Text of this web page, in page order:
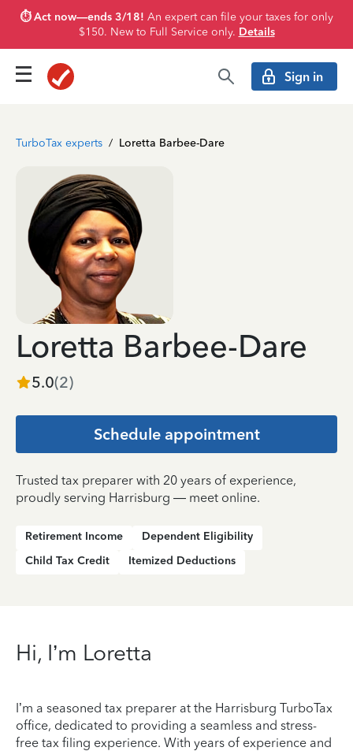
⏱️ Act now—ends 3/18! An expert can file your taxes for only
$150. New to Full Service only. Details
Sign in
TurboTax experts / Loretta Barbee-Dare
Loretta Barbee-Dare
5.0(2)
Schedule appointment
Trusted tax preparer with 20 years of experience,
proudly serving Harrisburg — meet online.
Retirement Income
Dependent Eligibility
Child Tax Credit
Itemized Deductions
Hi, I’m Loretta
I’m a seasoned tax preparer at the Harrisburg TurboTax
office, dedicated to providing a seamless and stress-
free tax filing experience. With years of experience and